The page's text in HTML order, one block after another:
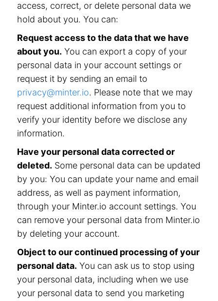
access, correct, or delete personal data we
hold about you. You can:
Request access to the data that we have
about you. You can export a copy of your
personal data in your account settings or
request it by sending an email to
privacy@minter.io. Please note that we may
request additional information from you to
verify your identity before we disclose any
information.
Have your personal data corrected or
deleted. Some personal data can be updated
by you: You can update your name and email
address, as well as payment information,
through your Minter.io account settings. You
can remove your personal data from Minter.io
by deleting your account.
Object to our continued processing of your
personal data. You can ask us to stop using
your personal data, including when we use
your personal data to send you marketing